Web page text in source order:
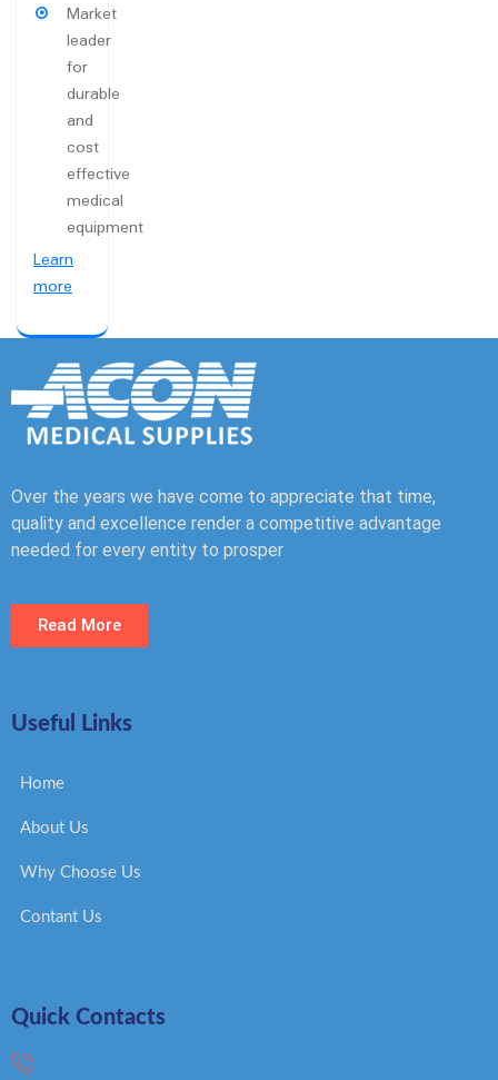
Market
leader
for
durable
and
cost
effective
medical
equipment
Learn
more
Over the years we have come to appreciate that time,
quality and excellence render a competitive advantage
needed for every entity to prosper
Read More
Useful Links
Home
About Us
Why Choose Us
Contant Us
Quick Contacts